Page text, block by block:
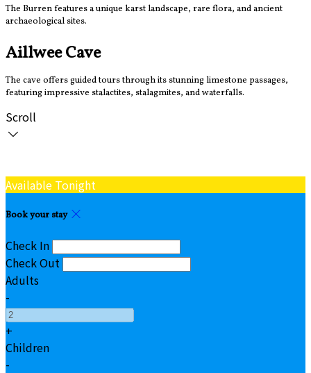
The Burren features a unique karst landscape, rare flora, and ancient
archaeological sites.
Aillwee Cave
The cave offers guided tours through its stunning limestone passages,
featuring impressive stalactites, stalagmites, and waterfalls.
Scroll
Available Tonight
Book your stay
Check In
Check Out
Adults
-
+
Children
-